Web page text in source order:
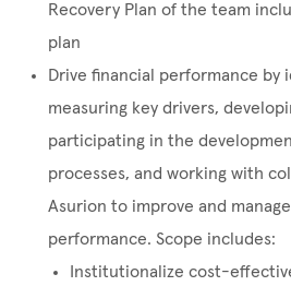
Recovery Plan of the team
plan
Drive financial performance by
measuring key drivers,
participating in the
processes, and working with
Asurion to improve and
performance. Scope includes:
Institutionalize cost-